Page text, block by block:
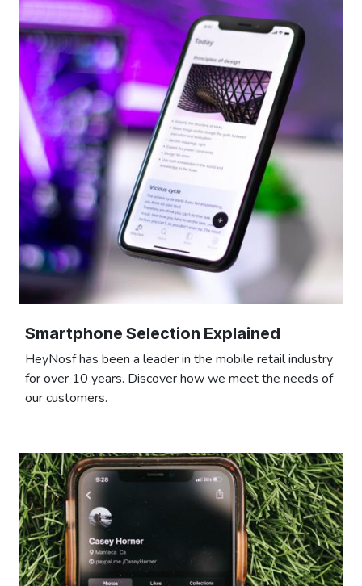
Smartphone Selection Explained
HeyNosf has been a leader in the mobile retail industry
for over 10 years. Discover how we meet the needs of
our customers.